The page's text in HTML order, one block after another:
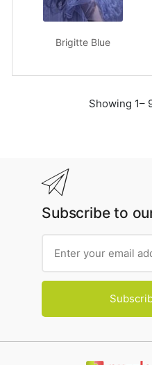
Brigitte Blue
Showing 1–
Subscribe to